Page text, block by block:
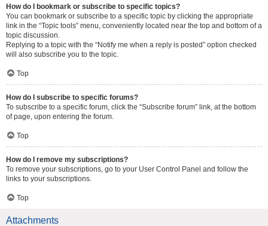
How do I bookmark or subscribe to specific topics?
You can bookmark or subscribe to a specific topic by clicking the appropriate
link in the “Topic tools” menu, conveniently located near the top and bottom of a
topic discussion.
Replying to a topic with the “Notify me when a reply is posted” option checked
will also subscribe you to the topic.
Top
How do I subscribe to specific forums?
To subscribe to a specific forum, click the “Subscribe forum” link, at the bottom
of page, upon entering the forum.
Top
How do I remove my subscriptions?
To remove your subscriptions, go to your User Control Panel and follow the
links to your subscriptions.
Top
Attachments